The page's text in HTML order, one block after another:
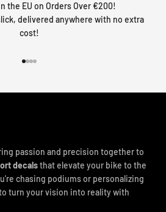
the EU on Orders Over €200!
delivered anywhere with no extra
cost!
passion and precision together to
decalsthat elevate your bike to the
chasing podiums or personalizing
turn your vision into reality with